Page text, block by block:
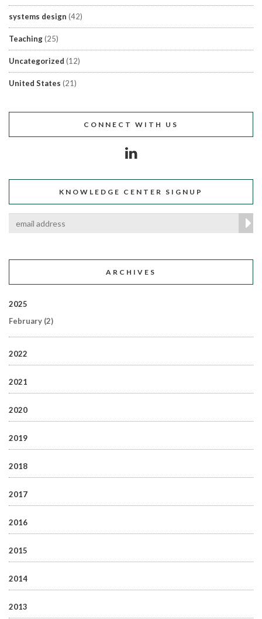
systems design (42)
Teaching(25)
Uncategorized (12)
United States (21)
CONNECT WITH US
KNOWLEDGE CENTER SIGNUP
ARCHIVES
2025
February (2)
2022
2021
2020
2019
2018
2017
2016
2015
2014
2013